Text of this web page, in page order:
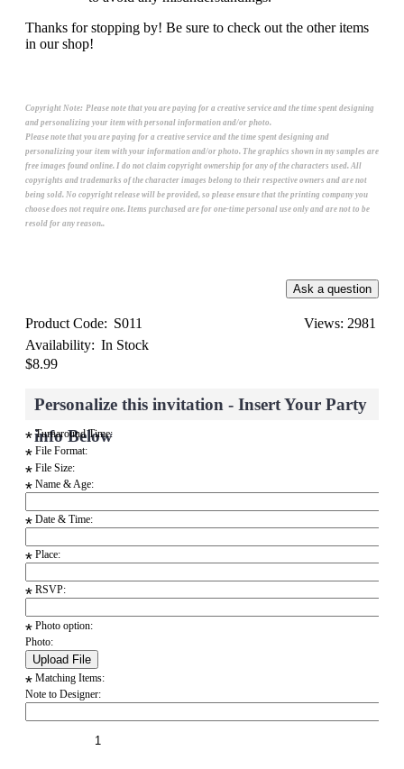
Thanks for stopping by! Be sure to check out the other items
in our shop!
Copyright Note: Please note that you are paying for a creative service and the time spent designing
and personalizing your item with personal information and/or photo.
Please note that you are paying for a creative service and the time spent designing and
personalizing your item with your information and/or photo. The graphics shown in my samples are
free images found online. I do not claim copyright ownership for any of the characters used. All
copyrights and trademarks of the character images belong to their respective owners and are not
being sold. No copyright release will be provided, so please ensure that the printing company you
choose does not require one. Items purchased are for one-time personal use only and are not to be
resold for any reason..
Views: 2981
Product Code: S011
Availability: In Stock
$8.99
Personalize this invitation - Insert Your Party
info Below
* Turnaround Time:
* File Format:
* File Size:
* Name & Age:
* Date & Time:
* Place:
* RSVP:
* Photo option:
Photo:
* Matching Items:
Note to Designer: